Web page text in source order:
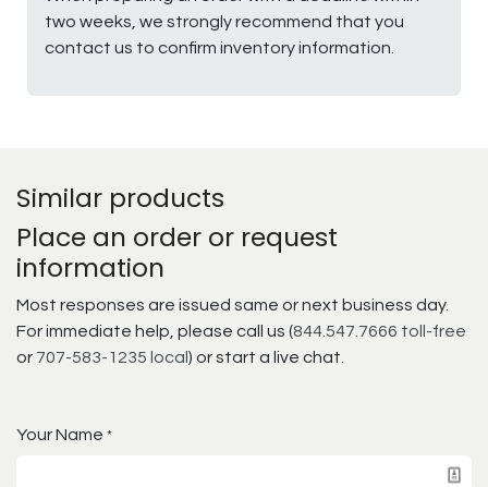
two weeks, we strongly recommend that you
contact us to confirm inventory information.
Similar products
Place an order or request
information
Most responses are issued same or next business day.
For immediate help, please call us (844.547.7666 toll-free
or 707-583-1235 local ) or start a live chat.
Your Name *